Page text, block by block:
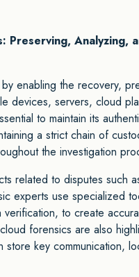
Preserving, Analyzing,
enabling the recovery,
devices, servers, cloud
to maintain its
a strict chain of
the investigation
related to disputes such
experts use specialized
to create
forensics are also
key communication,